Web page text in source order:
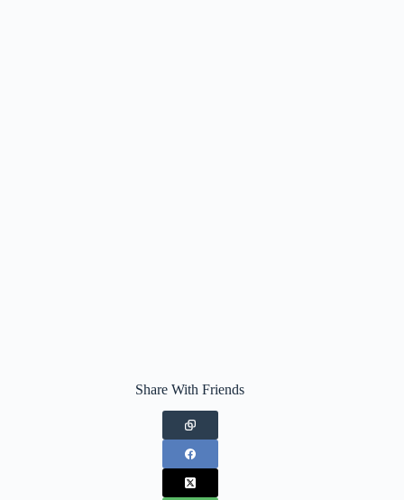
Share With Friends